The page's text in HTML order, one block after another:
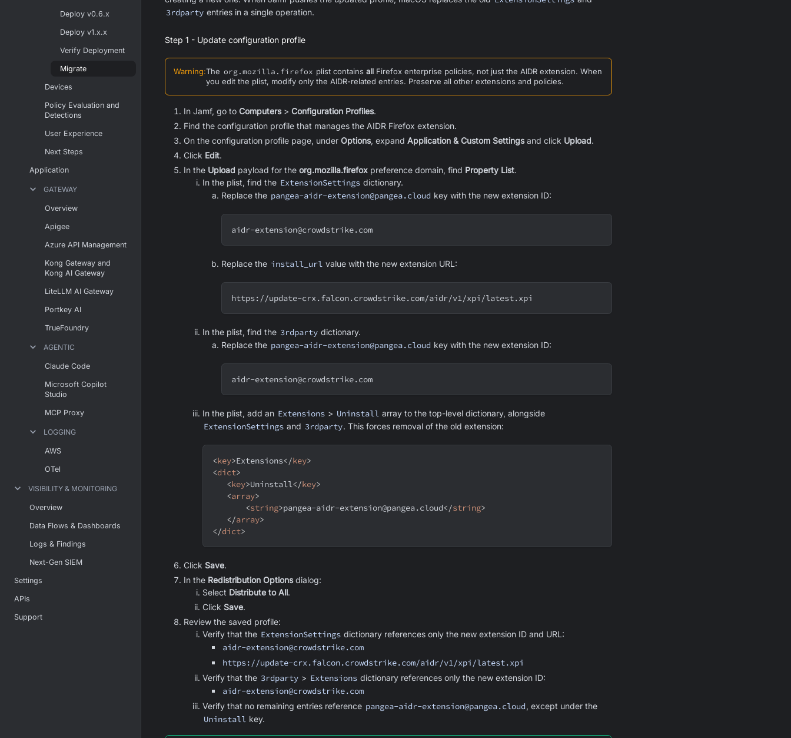
Deploy v0.6.x
Deploy v1.x.x
Verify Deployment
Migrate
Devices
Policy Evaluation and
Detections
User Experience
Next Steps
Application
GATEWAY
Overview
Apigee
Azure API Management
Kong Gateway and
Kong AI Gateway
LiteLLM AI Gateway
Portkey AI
TrueFoundry
AGENTIC
Claude Code
Microsoft Copilot
Studio
MCP Proxy
LOGGING
AWS
OTel
VISIBILITY & MONITORING
Overview
Data Flows & Dashboards
Logs & Findings
Next-Gen SIEM
Settings
APIs
Support
3rdparty entries in a single operation.
Step 1 - Update configuration profile
Warning:The org.mozilla.firefox plist containsall Firefox enterprise policies, not just the AIDR extension. When
you edit the plist, modify only the AIDR-related entries. Preserve all other extensions and policies.
In Jamf, go to Computers> Configuration Profiles.
Find the configuration profile that manages the AIDR Firefox extension.
On the configuration profile page, under Options, expand Application & Custom Settingsand click Upload.
Click Edit.
In the Upload payload for the org.mozilla.firefox preference domain, find Property List.
In the plist, find the ExtensionSettings dictionary.
Replace the pangea-aidr-extension@pangea.cloud key with the new extension ID:
aidr-extension@crowdstrike.com
Replace the install_url value with the new extension URL:
https://update-crx.falcon.crowdstrike.com/aidr/v1/xpi/latest.xpi
In the plist, find the 3rdparty dictionary.
Replace the pangea-aidr-extension@pangea.cloud key with the new extension ID:
aidr-extension@crowdstrike.com
In the plist, add an Extensions > Uninstall array to the top-level dictionary, alongside
ExtensionSettings and 3rdparty. This forces removal of the old extension:
<key>Extensions</key>
<dict>
<key>Uninstall</key>
<array>
<string>pangea-aidr-extension@pangea.cloud</string>
</array>
</dict>
Click Save.
In the Redistribution Optionsdialog:
Select Distribute to All.
Click Save.
Review the saved profile:
Verify that the ExtensionSettings dictionary references only the new extension ID and URL:
aidr-extension@crowdstrike.com
https://update-crx.falcon.crowdstrike.com/aidr/v1/xpi/latest.xpi
Verify that the 3rdparty > Extensions dictionary references only the new extension ID:
aidr-extension@crowdstrike.com
Verify that no remaining entries reference pangea-aidr-extension@pangea.cloud , except under the
Uninstall key.